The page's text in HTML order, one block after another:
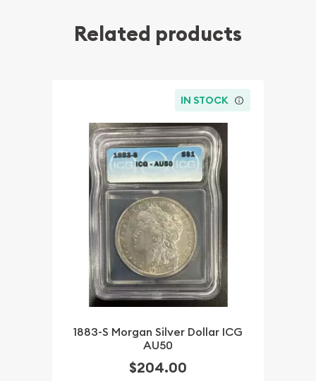
Related products
IN STOCK
1883-S Morgan Silver Dollar ICG
AU50
$204.00